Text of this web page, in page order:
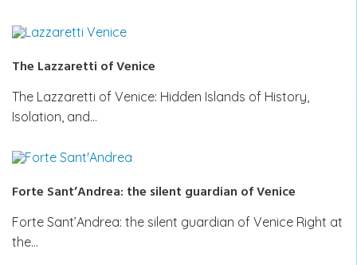
The Lazzaretti of Venice
The Lazzaretti of Venice: Hidden Islands of History,
Isolation, and…
Forte Sant’Andrea: the silent guardian of Venice
Forte Sant’Andrea: the silent guardian of Venice Right at
the…